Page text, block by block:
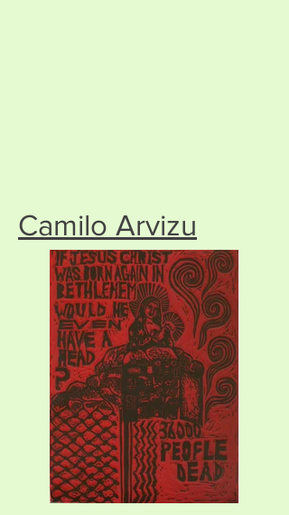
Camilo Arvizu